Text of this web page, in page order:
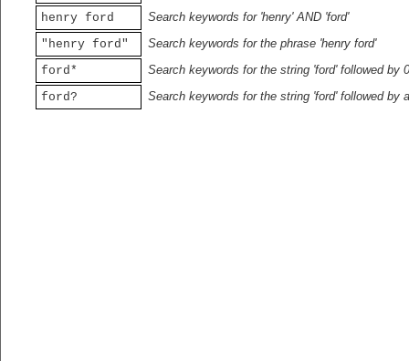
henry ford
Search keywords for 'henry' AND 'ford'
"henry ford"
Search keywords for the phrase 'henry ford'
ford*
Search keywords for the string 'ford' followed by
ford?
Search keywords for the string 'ford' followed by